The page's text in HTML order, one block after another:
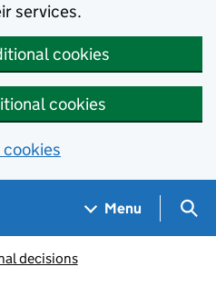
services.
cookies
cookies
cookies
Menu
decisions